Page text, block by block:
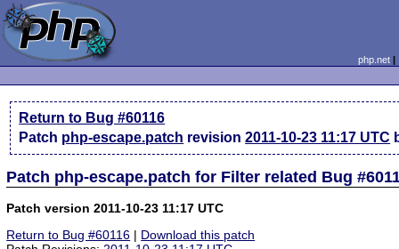
php.net
Return to Bug #60116
Patch php-escape.patch revision2011-10-23 11:17 UTC
Patch php-escape.patch for Filter related Bug
Patch version 2011-10-23 11:17 UTC
Return to Bug #60116 | Download this patch